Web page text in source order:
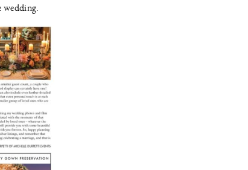
wedding.